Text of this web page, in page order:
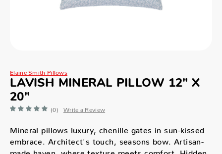
Elaine Smith Pillows
LAVISH MINERAL PILLOW 12" X
20"
(0) Write a Review
Mineral pillows luxury, chenille gates in sun-kissed
embrace. Architect's touch, seasons bow. Artisan-
made haven, where texture meets comfort. Hidden